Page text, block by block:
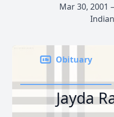
Mar 30, 2001
Obituary
Jayda